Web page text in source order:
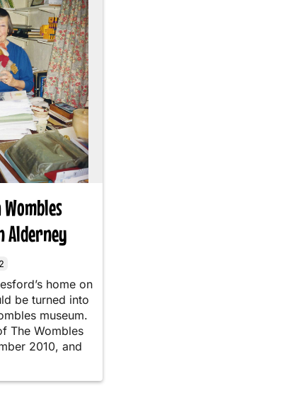
Alderney
home on
be turned into
museum.
The Wombles
2010, and